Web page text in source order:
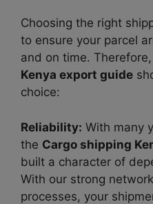
Choosing the right
to ensure your parcel
and on time.
Kenya export guide
choice:
Reliability: With many
the Cargo shipping
built a character of
With our strong
processes, your